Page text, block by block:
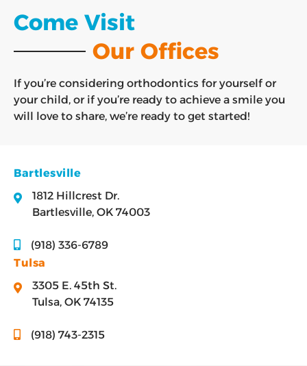
Come Visit
Our Offices
If you’re considering orthodontics for yourself or
your child, or if you’re ready to achieve a smile you
will love to share, we’re ready to get started!
Bartlesville
1812 Hillcrest Dr.
Bartlesville, OK 74003
(918) 336-6789
Tulsa
3305 E. 45th St.
Tulsa, OK 74135
(918) 743-2315